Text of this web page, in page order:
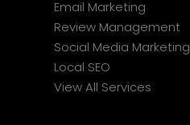
Email Marketing
Review Management
Social Media Marketing
Local SEO
View All Services